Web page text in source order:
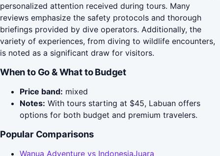
personalized attention received during tours. Many
reviews emphasize the safety protocols and thorough
briefings provided by dive operators. Additionally, the
variety of experiences, from diving to wildlife encounters,
is noted as a significant draw for visitors.
When to Go & What to Budget
Price band: mixed
Notes: With tours starting at $45, Labuan offers
options for both budget and premium travelers.
Popular Comparisons
Wanua Adventure vs IndonesiaJuara